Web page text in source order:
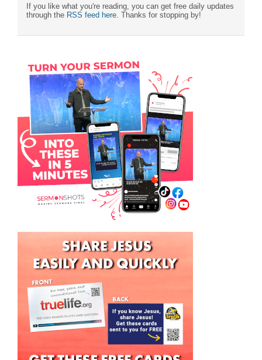
If you like what you're reading, you can get free daily updates
through the RSS feed here . Thanks for stopping by!